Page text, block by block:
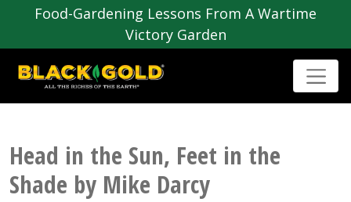
Food-Gardening Lessons From A Wartime
Victory Garden
Head in the Sun, Feet in the
Shade by Mike Darcy